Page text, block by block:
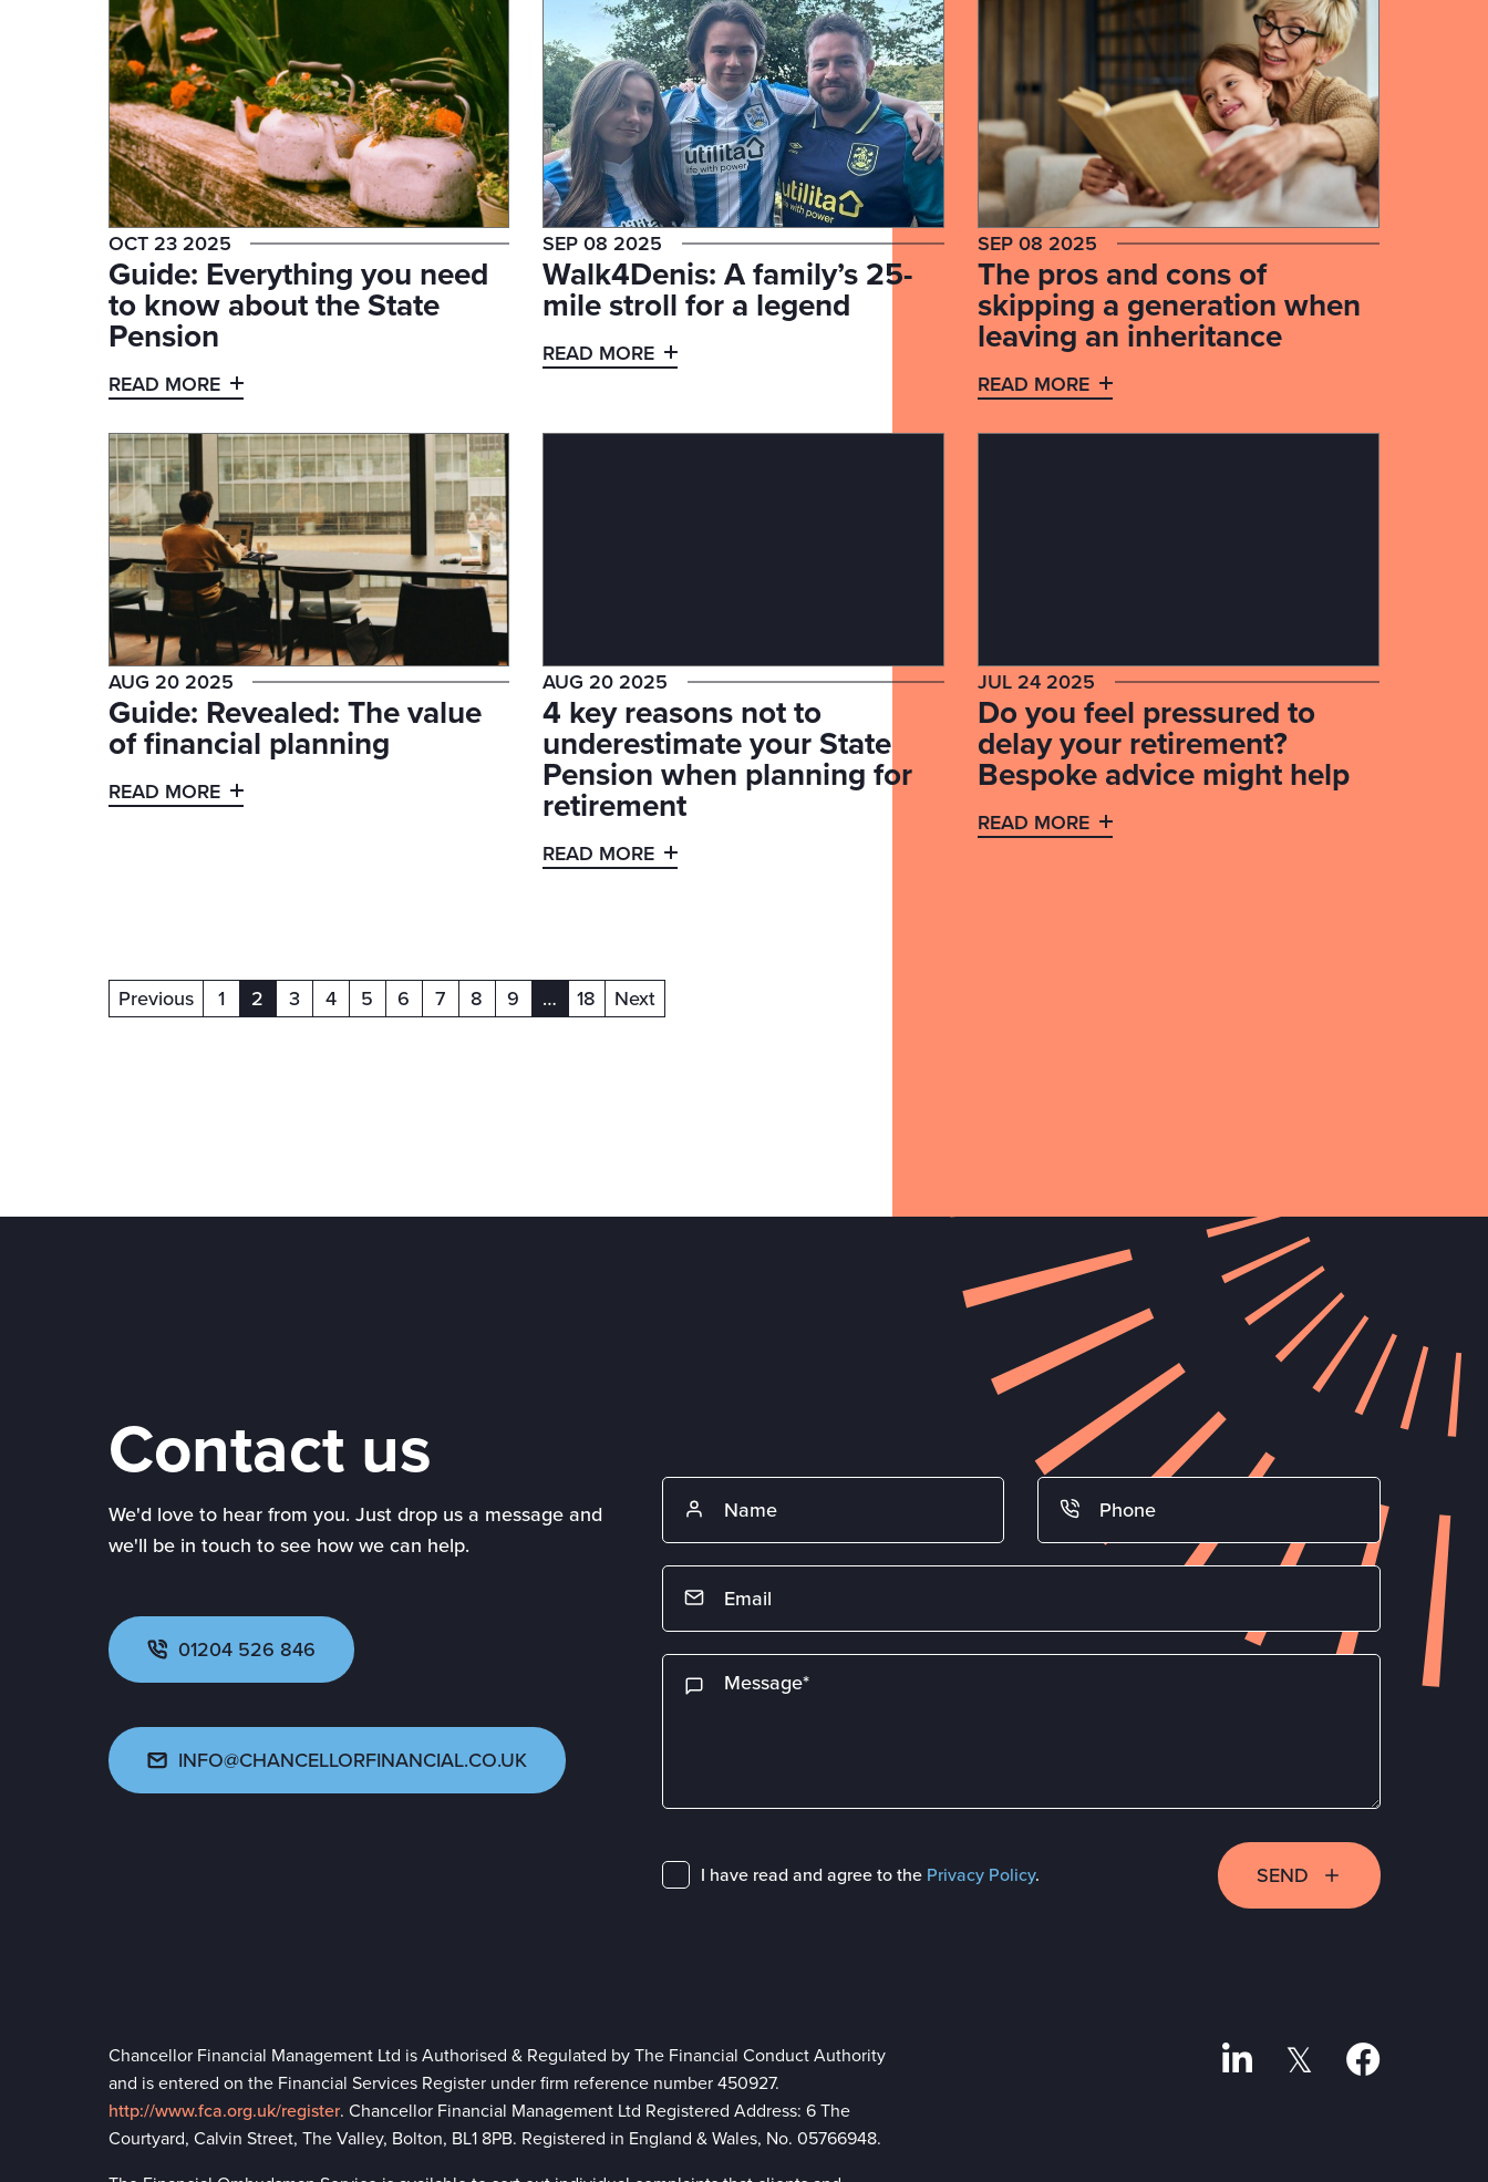
OCT 23 2025
Guide: Everything you need
to know about the State
Pension
READ MORE
SEP 08 2025
Walk4Denis: A family’s 25-
mile stroll for a legend
READ MORE
SEP 08 2025
The pros and cons of
skipping a generation when
leaving an inheritance
READ MORE
AUG 20 2025
Guide: Revealed: The value
of financial planning
READ MORE
AUG 20 2025
4 key reasons not to
underestimate your State
Pension when planning for
retirement
READ MORE
JUL 24 2025
Do you feel pressured to
delay your retirement?
Bespoke advice might help
READ MORE
Previous 1 2(current)
3 4 5 6 7 8 9 …(current)
18 Next
Contact us
We'd love to hear from you. Just drop us a message and
we'll be in touch to see how we can help.
01204 526 846
INFO@CHANCELLORFINANCIAL.CO.UK
I have read and agree to the Privacy Policy. SEND
Chancellor Financial Management Ltd is Authorised & Regulated by The Financial Conduct Authority
and is entered on the Financial Services Register under firm reference number 450927.
http://www.fca.org.uk/register. Chancellor Financial Management Ltd Registered Address: 6 The
Courtyard, Calvin Street, The Valley, Bolton, BL1 8PB. Registered in England & Wales, No. 05766948.